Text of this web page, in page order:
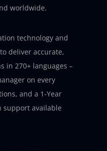
worldwide.
technology and
deliver accurate,
in 270+ languages –
on every
and a 1-Year
support available